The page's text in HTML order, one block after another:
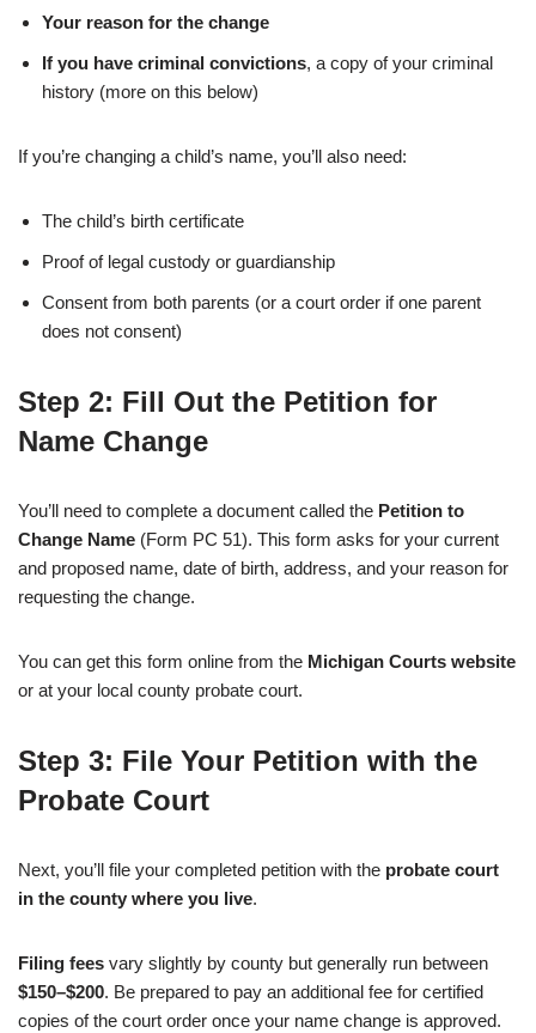
Your reason for the change
If you have criminal convictions, a copy of your criminal
history (more on this below)
If you’re changing a child’s name, you’ll also need:
The child’s birth certificate
Proof of legal custody or guardianship
Consent from both parents (or a court order if one parent
does not consent)
Step 2: Fill Out the Petition for
Name Change
You’ll need to complete a document called the Petition to
Change Name (Form PC 51). This form asks for your current
and proposed name, date of birth, address, and your reason for
requesting the change.
You can get this form online from the Michigan Courts website
or at your local county probate court.
Step 3: File Your Petition with the
Probate Court
Next, you’ll file your completed petition with the probate court
in the county where you live.
Filing fees vary slightly by county but generally run between
$150–$200. Be prepared to pay an additional fee for certified
copies of the court order once your name change is approved.